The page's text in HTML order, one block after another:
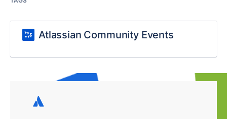
Atlassian Community Events